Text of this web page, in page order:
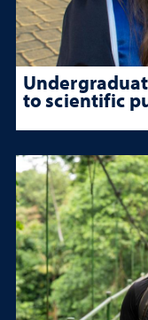
to scientific